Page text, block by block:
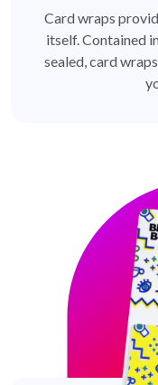
Card wraps
itself. Contained
sealed, card